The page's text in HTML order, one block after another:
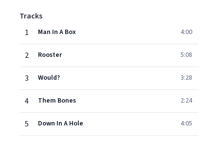
Tracks
1
Man In A Box 4:00
2 Rooster 5:08
3 Would? 3:28
4 Them Bones 2:24
5 Down In A Hole 4:05